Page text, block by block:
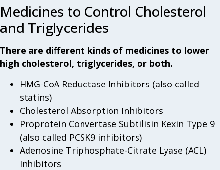
Medicines to Control Cholesterol
and Triglycerides
There are different kinds of medicines to lower
high cholesterol, triglycerides, or both.
HMG-CoA Reductase Inhibitors (also called
statins)
Cholesterol Absorption Inhibitors
Proprotein Convertase Subtilisin Kexin Type 9
(also called PCSK9 inhibitors)
Adenosine Triphosphate-Citrate Lyase (ACL)
Inhibitors